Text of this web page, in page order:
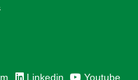
Linkedin Youtube